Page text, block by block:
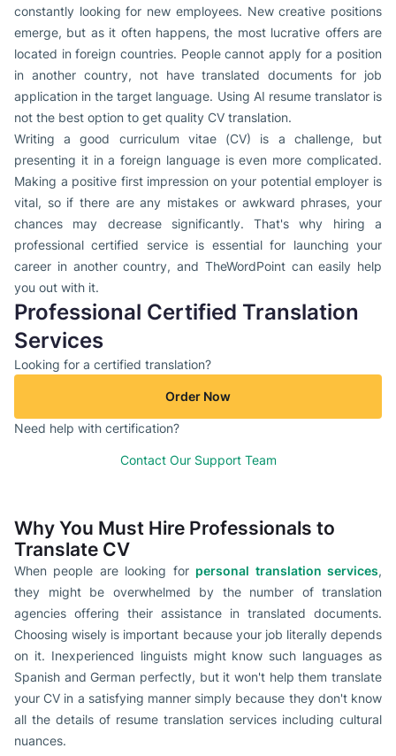
constantly looking for new employees. New creative positions
emerge, but as it often happens, the most lucrative offers are
located in foreign countries. People cannot apply for a position
in another country, not have translated documents for job
application in the target language. Using AI resume translator is
not the best option to get quality CV translation.
Writing a good curriculum vitae (CV) is a challenge, but
presenting it in a foreign language is even more complicated.
Making a positive first impression on your potential employer is
vital, so if there are any mistakes or awkward phrases, your
chances may decrease significantly. That's why hiring a
professional certified service is essential for launching your
career in another country, and TheWordPoint can easily help
you out with it.
Professional Certified Translation
Services
Looking for a certified translation?
Order Now
Need help with certification?
Contact Our Support Team
Why You Must Hire Professionals to
Translate CV
When people are looking for personal translation services,
they might be overwhelmed by the number of translation
agencies offering their assistance in translated documents.
Choosing wisely is important because your job literally depends
on it. Inexperienced linguists might know such languages as
Spanish and German perfectly, but it won't help them translate
your CV in a satisfying manner simply because they don't know
all the details of resume translation services including cultural
nuances.